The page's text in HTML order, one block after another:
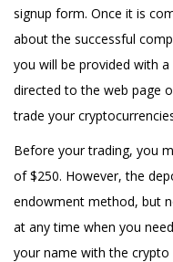
signup form. Once it is
about the successful
you will be provided with
directed to the web page
trade your
Before your trading, you
of $250. However, the
endowment method, but
at any time when you
your name with the crypto